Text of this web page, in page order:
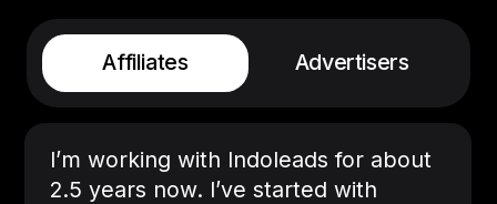
Affiliates Advertisers
I’m working with Indoleads for about
2.5 years now. I’ve started with